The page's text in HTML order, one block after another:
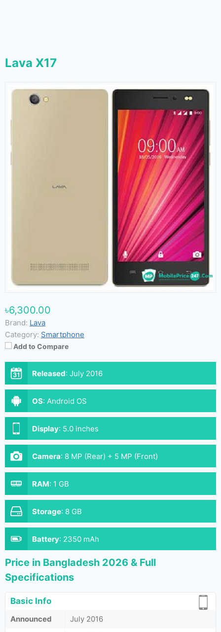
Lava X17
৳6,300.00
Brand: Lava
Category: Smartphone
Add to Compare
Released: July 2016
OS: Android OS
Display: 5.0 inches
Camera: 8 MP (Rear) + 5 MP (Front)
RAM: 1 GB
Storage: 8 GB
Battery: 2350 mAh
Price in Bangladesh 2026 & Full
Specifications
Basic Info
Announced
July 2016